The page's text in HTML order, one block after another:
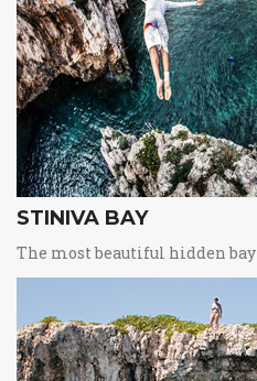
STINIVA BAY
The most beautiful hidden bay